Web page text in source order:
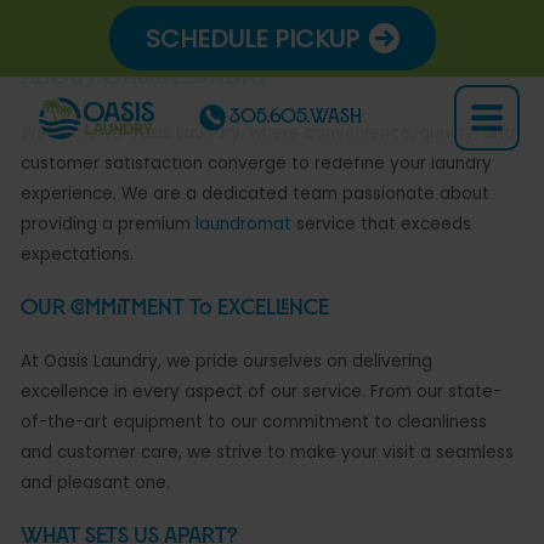
content
SCHEDULE PICKUP
305.605.WASH
Main
Menu
About Oasis Laundry
Welcome to Oasis Laundry, where convenience, quality, and
customer satisfaction converge to redefine your laundry
experience. We are a dedicated team passionate about
providing a premium laundromat service that exceeds
expectations.
Our Commitment to Excellence
At Oasis Laundry, we pride ourselves on delivering
excellence in every aspect of our service. From our state-
of-the-art equipment to our commitment to cleanliness
and customer care, we strive to make your visit a seamless
and pleasant one.
What Sets Us Apart?